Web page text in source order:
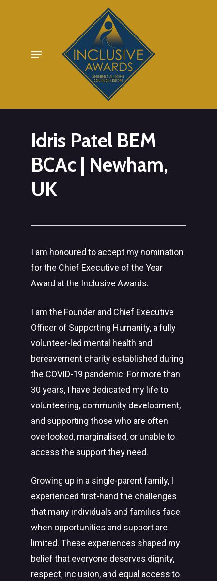
Menu
Idris Patel BEM
BCAc | Newham,
UK
I am honoured to accept my nomination
for the Chief Executive of the Year
Award at the Inclusive Awards.
I am the Founder and Chief Executive
Officer of Supporting Humanity, a fully
volunteer-led mental health and
bereavement charity established during
the COVID-19 pandemic. For more than
30 years, I have dedicated my life to
volunteering, community development,
and supporting those who are often
overlooked, marginalised, or unable to
access the support they need.
Growing up in a single-parent family, I
experienced first-hand the challenges
that many individuals and families face
when opportunities and support are
limited. These experiences shaped my
belief that everyone deserves dignity,
respect, inclusion, and equal access to